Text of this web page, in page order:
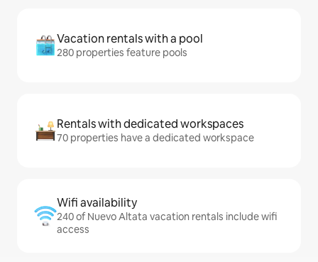
Vacation rentals with a pool
280 properties feature pools
Rentals with dedicated workspaces
70 properties have a dedicated workspace
Wifi availability
240 of Nuevo Altata vacation rentals include wifi
access